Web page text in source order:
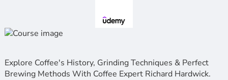
Explore Coffee's History, Grinding Techniques & Perfect
Brewing Methods With Coffee Expert Richard Hardwick.